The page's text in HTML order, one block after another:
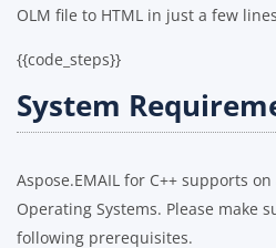
OLM file to HTML in just a few
{{code_steps}}
System
Aspose.EMAIL for C++ supports
Operating Systems. Please make
following prerequisites.